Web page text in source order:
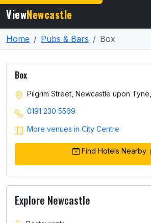
ViewNewcastle
Home Pubs & Bars Box
Box
Pilgrim Street, Newcastle upon Tyne,
0191 230 5569
More venues in City Centre
Find Hotels Nearby
Explore Newcastle